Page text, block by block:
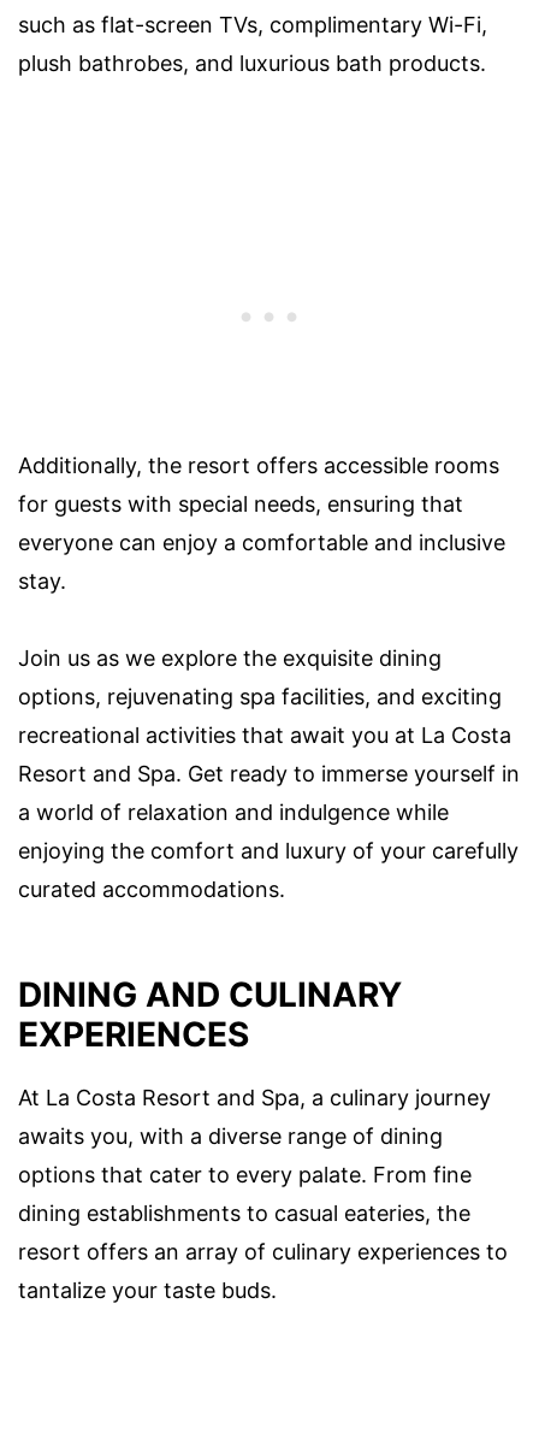
such as flat-screen TVs, complimentary Wi-Fi,
plush bathrobes, and luxurious bath products.
Additionally, the resort offers accessible rooms
for guests with special needs, ensuring that
everyone can enjoy a comfortable and inclusive
stay.
Join us as we explore the exquisite dining
options, rejuvenating spa facilities, and exciting
recreational activities that await you at La Costa
Resort and Spa. Get ready to immerse yourself in
a world of relaxation and indulgence while
enjoying the comfort and luxury of your carefully
curated accommodations.
DINING AND CULINARY
EXPERIENCES
At La Costa Resort and Spa, a culinary journey
awaits you, with a diverse range of dining
options that cater to every palate. From fine
dining establishments to casual eateries, the
resort offers an array of culinary experiences to
tantalize your taste buds.